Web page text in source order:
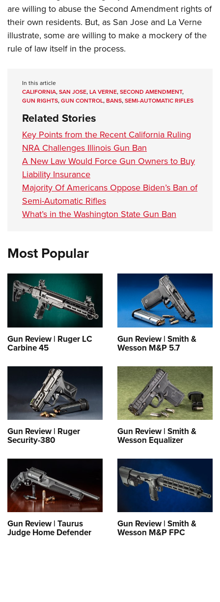
are willing to abuse the Second Amendment rights of
their own residents. But, as San Jose and La Verne
illustrate, some are willing to make a mockery of the
rule of law itself in the process.
In this article
CALIFORNIA,SAN JOSE,LA VERNE,SECOND AMENDMENT,
GUN RIGHTS,GUN CONTROL,BANS,SEMI-AUTOMATIC RIFLES
Related Stories
Key Points from the Recent California Ruling
NRA Challenges Illinois Gun Ban
A New Law Would Force Gun Owners to Buy
Liability Insurance
Majority Of Americans Oppose Biden’s Ban of
Semi-Automatic Rifles
What’s in the Washington State Gun Ban
Most Popular
Gun Review | Ruger LC
Carbine 45
Gun Review | Smith &
Wesson M&P 5.7
Gun Review | Ruger
Security-380
Gun Review | Smith &
Wesson Equalizer
Gun Review | Taurus
Judge Home Defender
Gun Review | Smith &
Wesson M&P FPC